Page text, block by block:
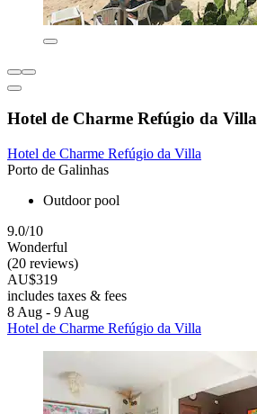
Hotel de Charme Refúgio da Villa
Hotel de Charme Refúgio da Villa
Porto de Galinhas
Outdoor pool
9.0/10
Wonderful
(20 reviews)
AU$319
includes taxes & fees
8 Aug - 9 Aug
Hotel de Charme Refúgio da Villa